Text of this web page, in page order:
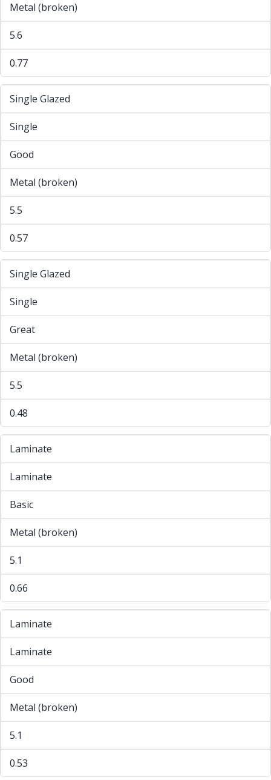
Metal (broken)
5.6
0.77
Single Glazed
Single
Good
Metal (broken)
5.5
0.57
Single Glazed
Single
Great
Metal (broken)
5.5
0.48
Laminate
Laminate
Basic
Metal (broken)
5.1
0.66
Laminate
Laminate
Good
Metal (broken)
5.1
0.53